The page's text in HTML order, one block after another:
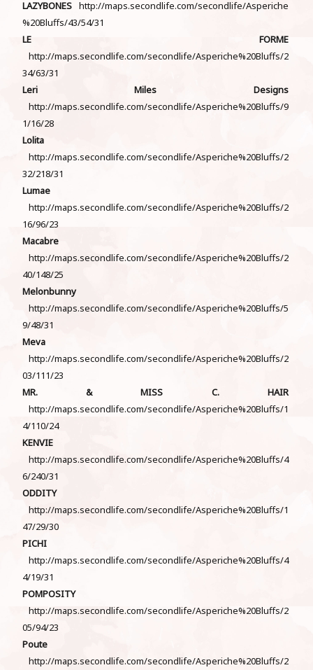
LAZYBONES http://maps.secondlife.com/secondlife/Asperiche
%20Bluffs/43/54/31
LE FORME
http://maps.secondlife.com/secondlife/Asperiche%20Bluffs/2
34/63/31
Leri Miles Designs
http://maps.secondlife.com/secondlife/Asperiche%20Bluffs/9
1/16/28
Lolita
http://maps.secondlife.com/secondlife/Asperiche%20Bluffs/2
32/218/31
Lumae
http://maps.secondlife.com/secondlife/Asperiche%20Bluffs/2
16/96/23
Macabre
http://maps.secondlife.com/secondlife/Asperiche%20Bluffs/2
40/148/25
Melonbunny
http://maps.secondlife.com/secondlife/Asperiche%20Bluffs/5
9/48/31
Meva
http://maps.secondlife.com/secondlife/Asperiche%20Bluffs/2
03/111/23
MR. & MISS C. HAIR
http://maps.secondlife.com/secondlife/Asperiche%20Bluffs/1
4/110/24
KENVIE
http://maps.secondlife.com/secondlife/Asperiche%20Bluffs/4
6/240/31
ODDITY
http://maps.secondlife.com/secondlife/Asperiche%20Bluffs/1
47/29/30
PICHI
http://maps.secondlife.com/secondlife/Asperiche%20Bluffs/4
4/19/31
POMPOSITY
http://maps.secondlife.com/secondlife/Asperiche%20Bluffs/2
05/94/23
Poute
http://maps.secondlife.com/secondlife/Asperiche%20Bluffs/2